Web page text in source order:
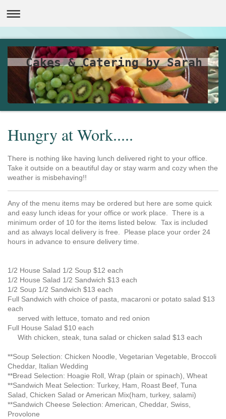
Cakes & Catering by Sarah
Hungry at Work.....
There is nothing like having lunch delivered right to your office.
Take it outside on a beautiful day or stay warm and cozy when the
weather is misbehaving!!
Any of the menu items may be ordered but here are some quick
and easy lunch ideas for your office or work place. There is a
minimum order of 10 for the items listed below. Tax is included
and as always local delivery is free. Please place your order 24
hours in advance to ensure delivery time.
1/2 House Salad 1/2 Soup $12 each
1/2 House Salad 1/2 Sandwich $13 each
1/2 Soup 1/2 Sandwich $13 each
Full Sandwich with choice of pasta, macaroni or potato salad $13
each
served with lettuce, tomato and red onion
Full House Salad $10 each
With chicken, steak, tuna salad or chicken salad $13 each
**Soup Selection: Chicken Noodle, Vegetarian Vegetable, Broccoli
Cheddar, Italian Wedding
**Bread Selection: Hoagie Roll, Wrap (plain or spinach), Wheat
**Sandwich Meat Selection: Turkey, Ham, Roast Beef, Tuna
Salad, Chicken Salad or American Mix(ham, turkey, salami)
**Sandwich Cheese Selection: American, Cheddar, Swiss,
Provolone